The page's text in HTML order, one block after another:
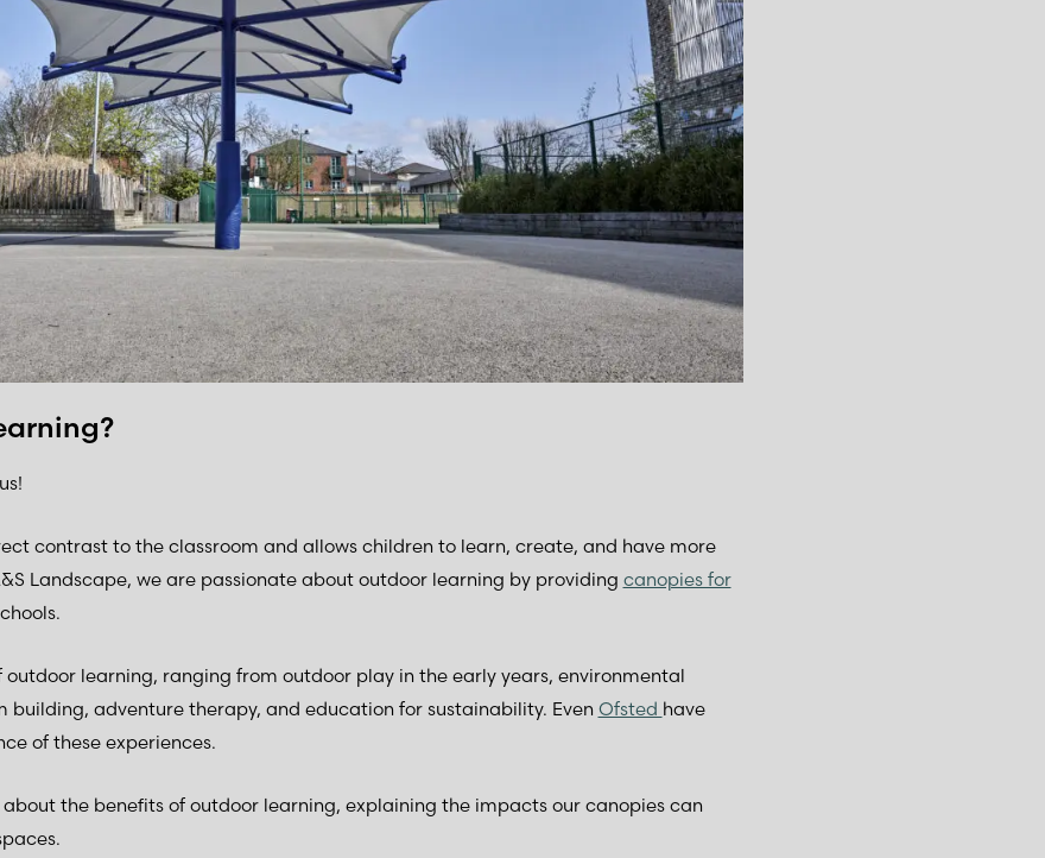
contrast to the classroom and allows children to learn, create, and have more
Landscape, we are passionate about outdoor learning by providing canopies for
outdoor learning, ranging from outdoor play in the early years, environmental
building, adventure therapy, and education for sustainability. Even Ofsted have
of these experiences.
the benefits of outdoor learning, explaining the impacts our canopies can